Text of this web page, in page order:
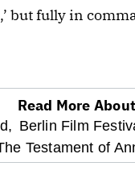
but fully in
Read More
Berlin Film
Testament of